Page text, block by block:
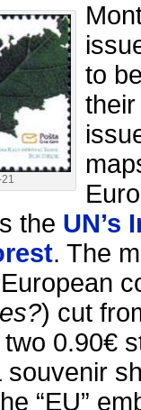
to
the UN’s
. The
) cut
0.90€
souvenir
“EU”